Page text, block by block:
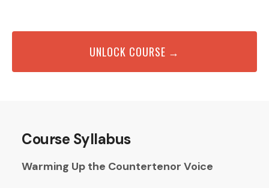
UNLOCK COURSE →
Course Syllabus
Warming Up the Countertenor Voice